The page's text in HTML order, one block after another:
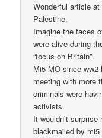
Wonderful article
Palestine.
Imagine the faces
were alive during
“focus on Britain”.
Mi5 MO since
meeting with more
criminals were
activists.
It wouldn’t
blackmailed by